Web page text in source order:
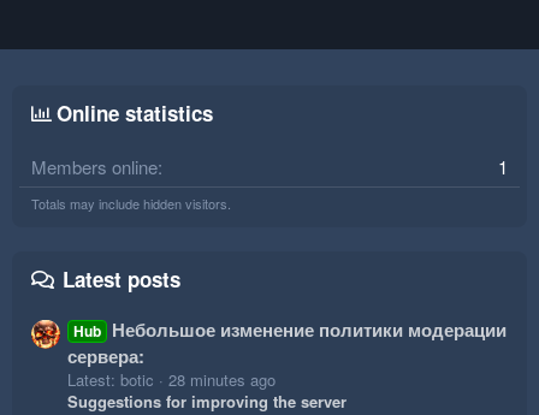
Online statistics
Members online 1
Totals may include hidden visitors.
Latest posts
Hub Небольшое изменение политики модерации
сервера:
Latest: botic
28 minutes ago
Suggestions for improving the server